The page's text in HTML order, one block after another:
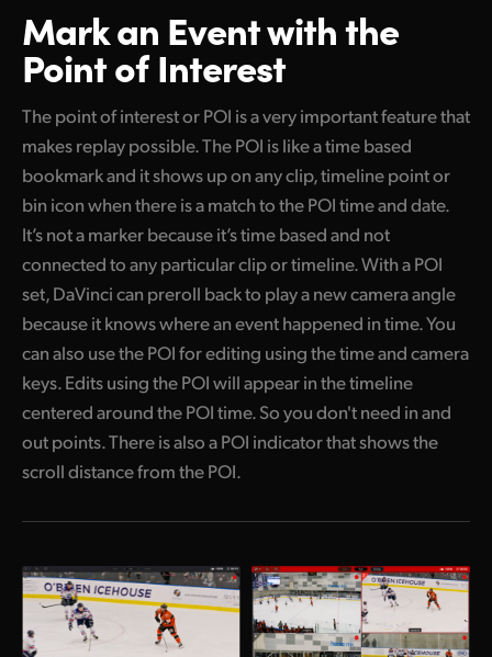
Mark an Eventwith the
Point of Interest
The point of interest or POI is a very important feature that
makes replay possible. The POI is like a time based
bookmark and it shows up on any clip, timeline point or
bin icon when there is a match to the POI time and date.
It’s not a marker because it’s time based and not
connected to any particular clip or timeline. With a POI
set, DaVinci can preroll back to play a new camera angle
because it knows where an event happened in time. You
can also use the POI for editing using the time and camera
keys. Edits using the POI will appear in the timeline
centered around the POI time. So you don't need in and
out points. There is also a POI indicator that shows the
scroll distance from the POI.